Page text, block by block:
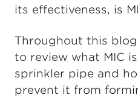
its effectiveness, is
Throughout this
to review what MIC
sprinkler pipe and
prevent it from